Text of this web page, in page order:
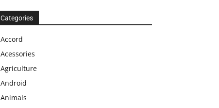
Categories
Accord
Acessories
Agriculture
Android
Animals